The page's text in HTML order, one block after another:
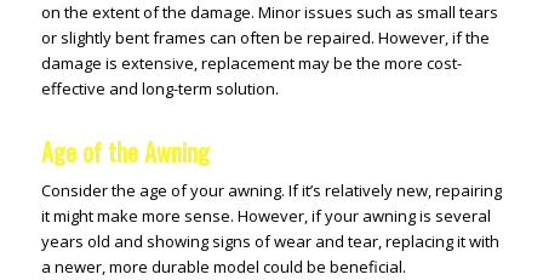
on the extent of the damage. Minor issues such as small tears
or slightly bent frames can often be repaired. However, if the
damage is extensive, replacement may be the more cost-
effective and long-term solution.
Age of the Awning
Consider the age of your awning. If it’s relatively new, repairing
it might make more sense. However, if your awning is several
years old and showing signs of wear and tear, replacing it with
a newer, more durable model could be beneficial.